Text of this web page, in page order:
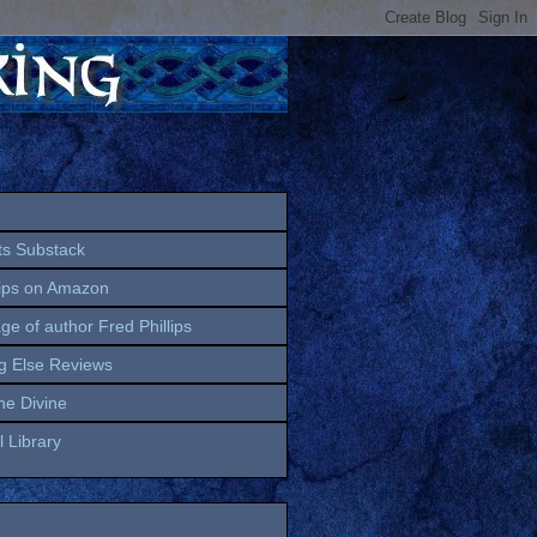
Substack
on Amazon
of author Fred Phillips
Else Reviews
Divine
Library